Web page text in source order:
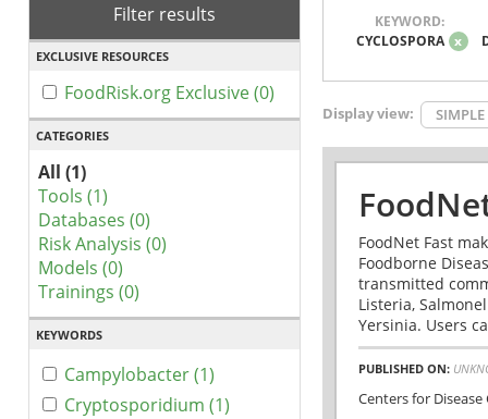
Filter results
EXCLUSIVE RESOURCES
FoodRisk.org Exclusive (0)
CATEGORIES
All (1)
Tools (1)
Databases (0)
Risk Analysis (0)
Models (0)
Trainings (0)
KEYWORDS
Campylobacter (1)
Cryptosporidium (1)
KEYWORD:
CYCLOSPORA x
Display view: SIMPLE
FoodNet Fast
Foodborne
transmitted
Listeria,
Yersinia. Users
PUBLISHED ON:
Centers for